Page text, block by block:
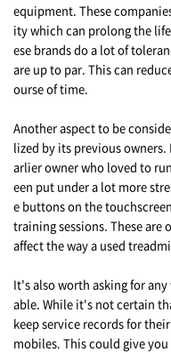
equipment. These
ity which can prolong the
ese brands do a lot of
are up to par. This can
ourse of time.
Another aspect to be
lized by its previous owners.
arlier owner who loved to
een put under a lot more
e buttons on the
training sessions. These
affect the way a used
It's also worth asking for
able. While it's not certain
keep service records for
mobiles. This could give